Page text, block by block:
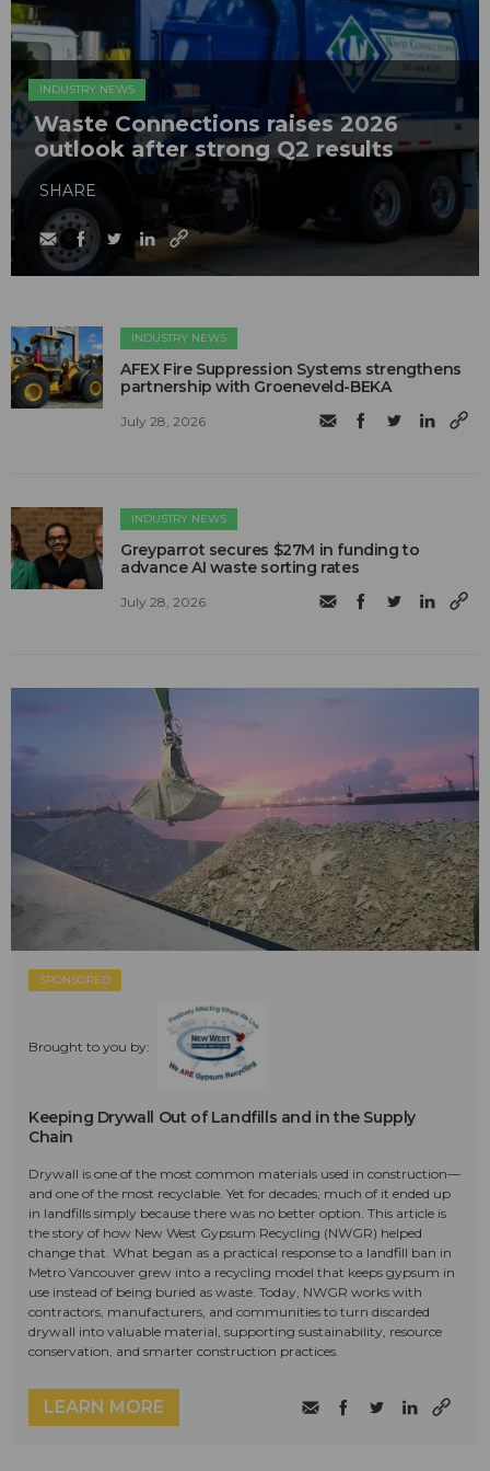
INDUSTRY NEWS
Waste Connections raises 2026
outlook after strong Q2 results
SHARE
INDUSTRY NEWS
AFEX Fire Suppression Systems strengthens
partnership with Groeneveld-BEKA
July 28, 2026
INDUSTRY NEWS
Greyparrot secures $27M in funding to
advance AI waste sorting rates
July 28, 2026
SPONSORED
Brought to you by:
Keeping Drywall Out of Landfills and in the Supply
Chain
Drywall is one of the most common materials used in construction—
and one of the most recyclable. Yet for decades, much of it ended up
in landfills simply because there was no better option. This article is
the story of how New West Gypsum Recycling (NWGR) helped
change that. What began as a practical response to a landfill ban in
Metro Vancouver grew into a recycling model that keeps gypsum in
use instead of being buried as waste. Today, NWGR works with
contractors, manufacturers, and communities to turn discarded
drywall into valuable material, supporting sustainability, resource
conservation, and smarter construction practices.
LEARN MORE